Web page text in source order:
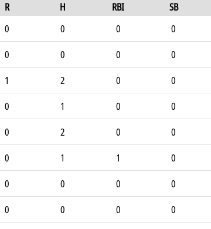
R H RBI SB
0 0 0 0
0 0 0 0
1 2 0 0
0 1 0 0
0 2 0 0
0 1 1 0
0 0 0 0
0 0 0 0